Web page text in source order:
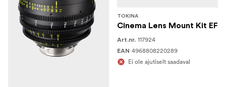
TOKINA
Cinema Lens Mount Kit EF
Art.nr. 117924
EAN 4968808220289
Ei ole ajutiselt saadaval